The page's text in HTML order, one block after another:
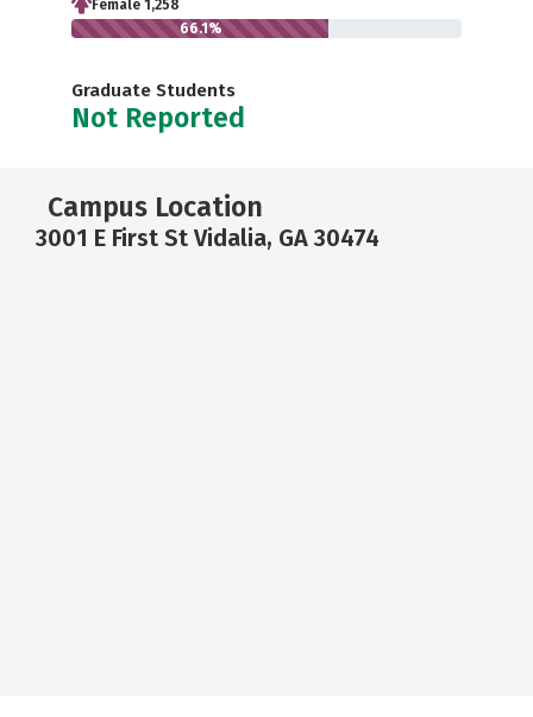
Female 1,258
66.1%
Graduate Students
Not Reported
Campus Location
3001 E First St Vidalia, GA 30474